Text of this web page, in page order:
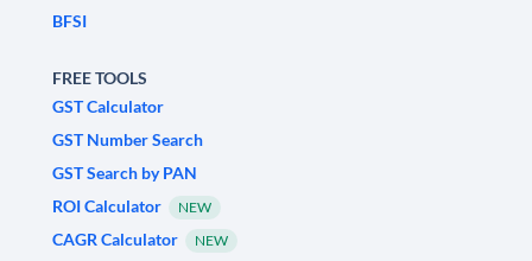
BFSI
FREE TOOLS
GST Calculator
GST Number Search
GST Search by PAN
ROI Calculator
NEW
CAGR Calculator NEW